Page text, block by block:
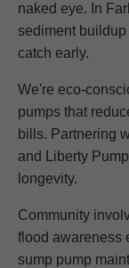
naked eye. In
sediment
catch early.
We're eco-
pumps that
bills. Partnering
and Liberty
longevity.
Community
flood awareness
sump pump